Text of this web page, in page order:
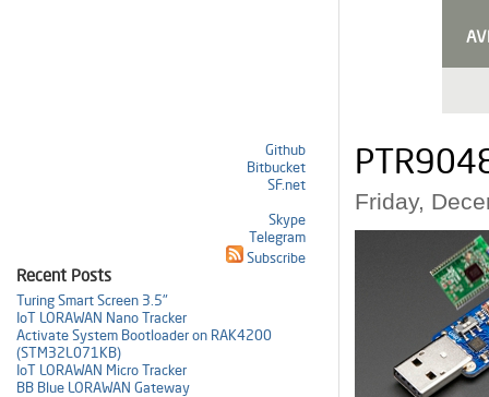
Friday,
Github
Bitbucket
SF.net
Skype
Telegram
Subscribe
Recent Posts
Turing Smart Screen 3.5"
IoT LORAWAN Nano Tracker
Activate System Bootloader on RAK4200
(STM32L071KB)
IoT LORAWAN Micro Tracker
BB Blue LORAWAN Gateway